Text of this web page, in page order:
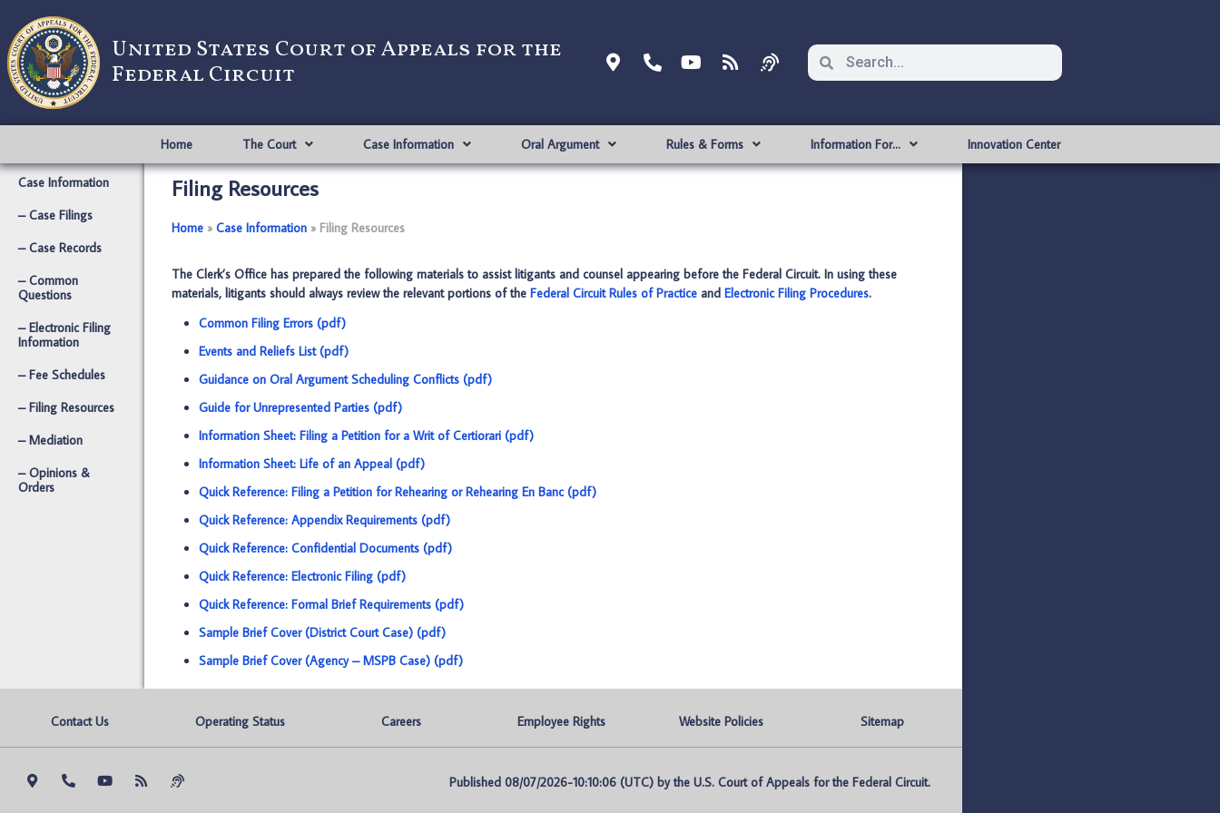
United States Court of Appeals for the
Federal Circuit
Home The Court Case Information Oral Argument Rules & Forms Information For… Innovation Center
Case Information
– Case Filings
– Case Records
– Common
Questions
– Electronic Filing
Information
– Fee Schedules
– Filing Resources
– Mediation
– Opinions &
Orders
Filing Resources
Home ­­» Case Information ­­» Filing Resources
The Clerk’s Office has prepared the following materials to assist litigants and counsel appearing before the Federal Circuit. In using these
materials, litigants should always review the relevant portions of the Federal Circuit Rules of Practice and Electronic Filing Procedures.
Common Filing Errors (pdf)
Events and Reliefs List (pdf)
Guidance on Oral Argument Scheduling Conflicts (pdf)
Guide for Unrepresented Parties (pdf)
Information Sheet: Filing a Petition for a Writ of Certiorari (pdf)
Information Sheet: Life of an Appeal (pdf)
Quick Reference: Filing a Petition for Rehearing or Rehearing En Banc (pdf)
Quick Reference: Appendix Requirements (pdf)
Quick Reference: Confidential Documents (pdf)
Quick Reference: Electronic Filing (pdf)
Quick Reference: Formal Brief Requirements (pdf)
Sample Brief Cover (District Court Case) (pdf)
Sample Brief Cover (Agency – MSPB Case) (pdf)
Contact Us Operating Status Careers Employee Rights Website Policies Sitemap
Published 08/07/2026-10:10:06 (UTC) by the U.S. Court of Appeals for the Federal Circuit.